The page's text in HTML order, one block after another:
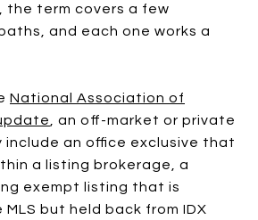
the term covers a few
and each one works a
National Association of
, an off-market or private
include an office exclusive that
a listing brokerage, a
exempt listing that is
but held back from IDX